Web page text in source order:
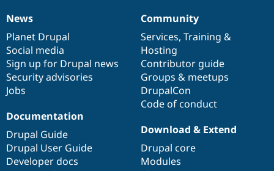
News
items
News
Planet Drupal
Social media
Sign up for Drupal news
Security advisories
Jobs
Our
community
Community
Services, Training &
Hosting
Contributor guide
Groups & meetups
DrupalCon
Code of conduct
Documentation
Documentation
Drupal Guide
Drupal User Guide
Developer docs
Drupal
code
base
Download & Extend
Drupal core
Modules
Governance
of
community